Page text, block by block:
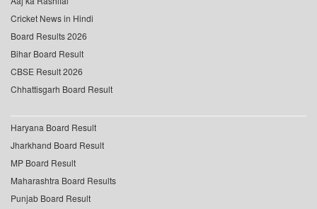
Cricket News in Hindi
Board Results 2026
Bihar Board Result
CBSE Result 2026
Chhattisgarh Board Result
Haryana Board Result
Jharkhand Board Result
MP Board Result
Maharashtra Board Results
Punjab Board Result